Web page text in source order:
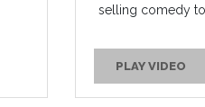
selling comedy
PLAY VIDEO